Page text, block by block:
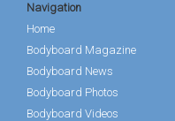
Navigation
Home
Bodyboard Magazine
Bodyboard News
Bodyboard Photos
Bodyboard Videos